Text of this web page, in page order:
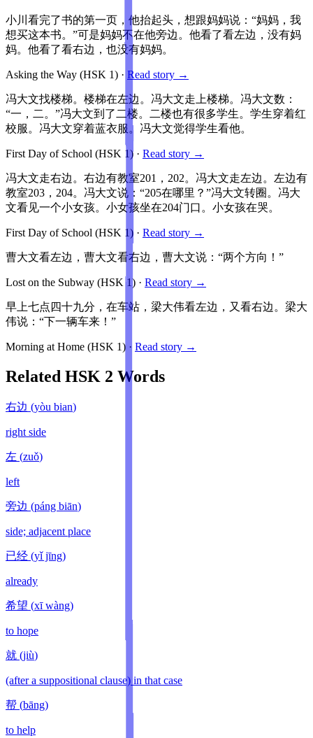
小川看完了书的第一页，他抬起头，想跟妈妈说：“妈妈，我
想买这本书。”可是妈妈不在他旁边。他看了看左边，没有妈
妈。他看了看右边，也没有妈妈。
Asking the Way (HSK 1) · Read story →
冯大文找楼梯。楼梯在左边。冯大文走上楼梯。冯大文数：
“一，二。”冯大文到了二楼。二楼也有很多学生。学生穿着红
校服。冯大文穿着蓝衣服。冯大文觉得学生看他。
First Day of School (HSK 1) · Read story →
冯大文走右边。右边有教室201，202。冯大文走左边。左边有
教室203，204。冯大文说：“205在哪里？”冯大文转圈。冯大
文看见一个小女孩。小女孩坐在204门口。小女孩在哭。
First Day of School (HSK 1) · Read story →
曹大文看左边，曹大文看右边，曹大文说：“两个方向！”
Lost on the Subway (HSK1) · Read story →
早上七点四十九分，在车站，梁大伟看左边，又看右边。梁大
伟说：“下一辆车来！”
Morning at Home (HSK 1) · Read story →
Related HSK 2 Words
右边 (yòu bian)
right side
左 (zuǒ)
left
旁边 (páng biān)
side; adjacent place
已经 (yǐ jīng)
already
希望 (xī wàng)
to hope
就 (jiù)
(after a suppositional clause) in that case
帮 (bāng)
to help